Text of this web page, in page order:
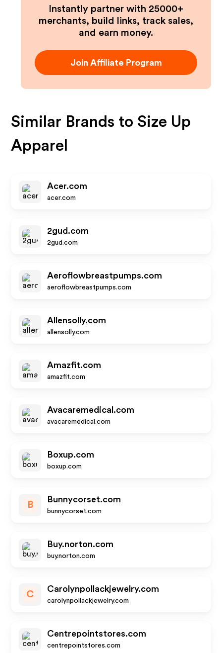
Instantly partner with 25000+
merchants, build links, track sales,
and earn money.
Join Affiliate Program
Similar Brands to Size Up
Apparel
Acer.com
acer.com
2gud.com
2gud.com
Aeroflowbreastpumps.com
aeroflowbreastpumps.com
Allensolly.com
allensolly.com
Amazfit.com
amazfit.com
Avacaremedical.com
avacaremedical.com
Boxup.com
boxup.com
B
Bunnycorset.com
bunnycorset.com
Buy.norton.com
buy.norton.com
C
Carolynpollackjewelry.com
carolynpollackjewelry.com
Centrepointstores.com
centrepointstores.com